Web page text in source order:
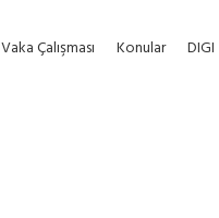
Vaka Çalışması Konular DIGI